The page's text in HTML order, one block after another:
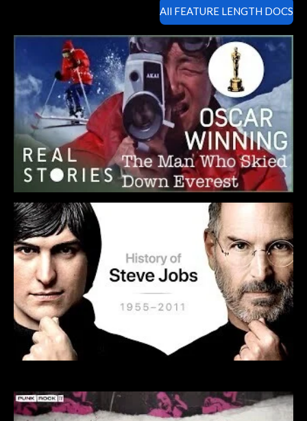
All FEATURE LENGTH DOCS